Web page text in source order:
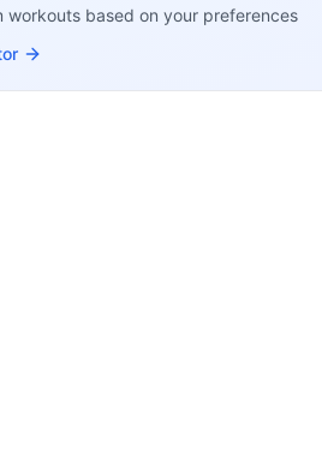
workouts based on your preferences